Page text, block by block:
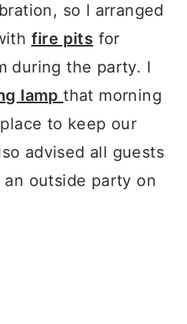
so I arranged
fire pits for
during the party. I
lampthat morning
to keep our
advised all guests
outside party on